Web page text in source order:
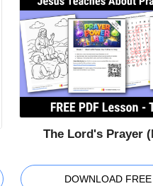
The Lord's Prayer
DOWNLOAD